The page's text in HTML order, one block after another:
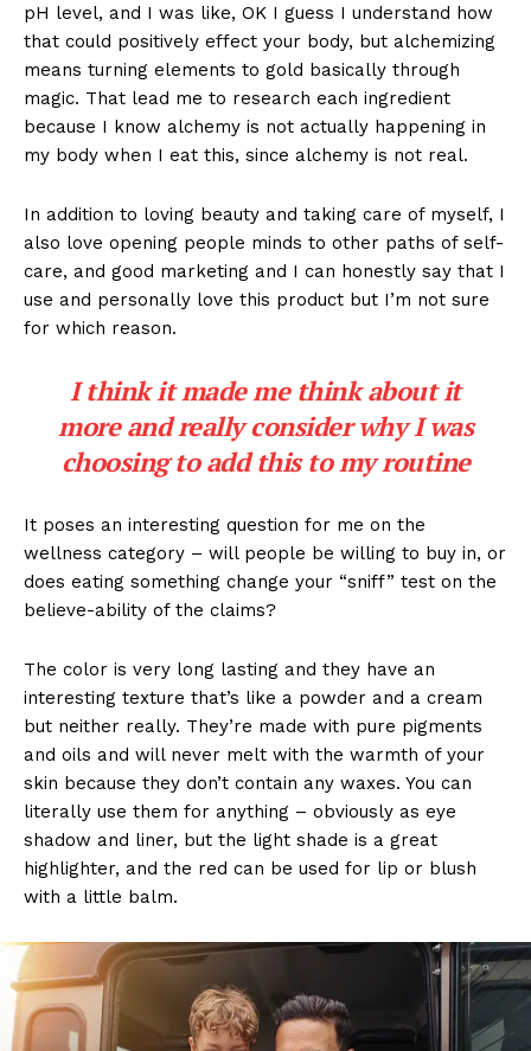
pH level, and I was like, OK I guess I understand how
that could positively effect your body, but alchemizing
means turning elements to gold basically through
magic. That lead me to research each ingredient
because I know alchemy is not actually happening in
my body when I eat this, since alchemy is not real.
In addition to loving beauty and taking care of myself, I
also love opening people minds to other paths of self-
care, and good marketing and I can honestly say that I
use and personally love this product but I’m not sure
for which reason.
I think it made me think about it
more and really consider why I was
choosing to add this to my routine
It poses an interesting question for me on the
wellness category – will people be willing to buy in, or
does eating something change your “sniff” test on the
believe-ability of the claims?
The color is very long lasting and they have an
interesting texture that’s like a powder and a cream
but neither really. They’re made with pure pigments
and oils and will never melt with the warmth of your
skin because they don’t contain any waxes. You can
literally use them for anything – obviously as eye
shadow and liner, but the light shade is a great
highlighter, and the red can be used for lip or blush
with a little balm.